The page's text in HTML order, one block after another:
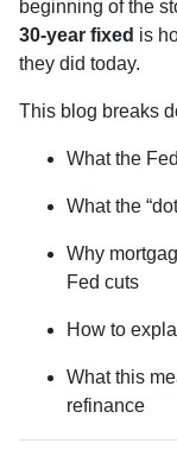
beginning of the
30-year fixed is
they did today.
This blog breaks
What the
What the
Why
Fed cuts
How to
What this
refinance